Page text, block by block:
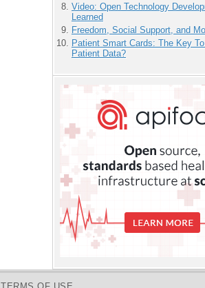
Video: Open Technology
Learned
Freedom, Social Support, and
Patient Smart Cards: The Key
Patient Data?